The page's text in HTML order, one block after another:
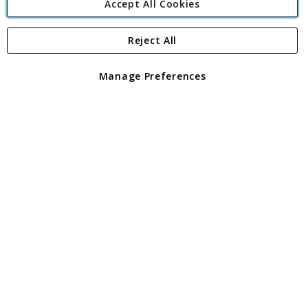
Angling Direct Plc
Angling Direct plc, 2D Wendover Road, Rackheath Industrial
registered in England and Wales No 05151321. VAT No GB 152140945
Accept All Cookies
Manage Preferences
Reject All